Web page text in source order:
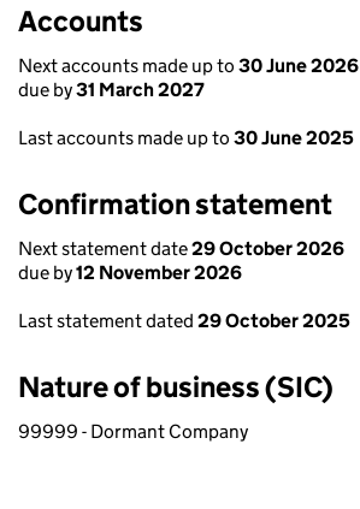
Accounts
Next accounts made up to 30 June 2026
due by31 March 2027
Last accounts made up to 30 June 2025
Confirmation statement
Next statement date29 October 2026
due by12 November 2026
Last statement dated 29 October 2025
Nature of business (SIC)
99999 - Dormant Company